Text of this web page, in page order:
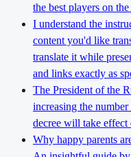
the best players on
I understand the
content you'd like
translate it while
and links exactly as
The President of the
increasing the
decree will take
Why happy parents